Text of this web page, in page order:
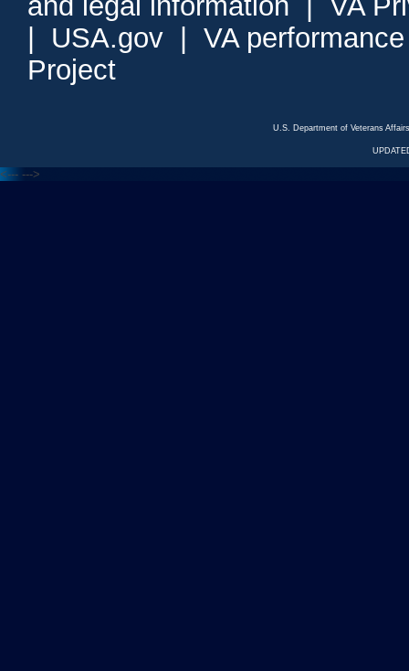
USA.gov
VA
Project
U.S. Department of Veterans
<--- --->